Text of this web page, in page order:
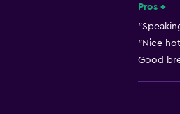
Room
Tour
Key
Pros +
"Nice
Good